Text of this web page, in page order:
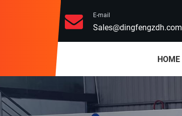
E-mail
Sales@dingfengzdh.com
HOME